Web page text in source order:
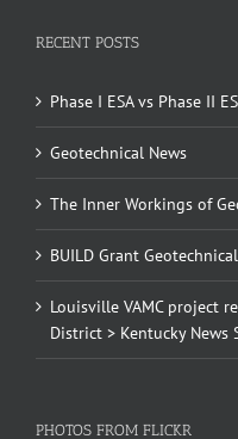
RECENT POSTS
Phase I ESA vs Phase II
Geotechnical News
The Inner Workings of
BUILD Grant
Louisville VAMC project
District > Kentucky News
PHOTOS FROM FLICKR